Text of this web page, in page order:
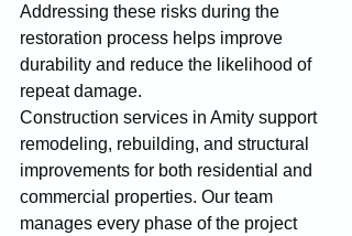
Addressing these risks during the
restoration process helps improve
durability and reduce the likelihood of
repeat damage.
Construction services in Amity support
remodeling, rebuilding, and structural
improvements for both residential and
commercial properties. Our team
manages every phase of the project